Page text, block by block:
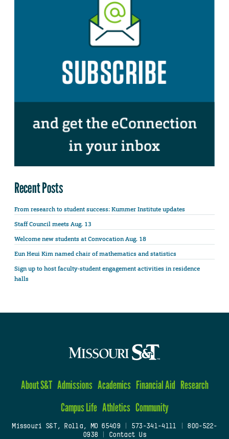
Recent Posts
From research to student success: Kummer Institute updates
Staff Council meets Aug. 13
Welcome new students at Convocation Aug. 18
Eun Heui Kim named chair of mathematics and statistics
Sign up to host faculty-student engagement activities in residence
halls
About S&T Admissions Academics Financial Aid Research
Campus Life Athletics Community
Missouri S&T, Rolla, MO 65409| 573-341-4111
800-522-
0938
Contact Us